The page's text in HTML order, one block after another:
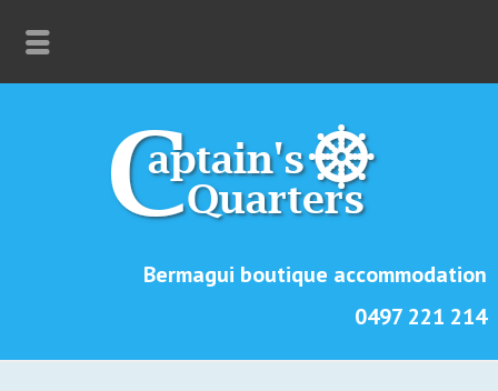
Bermagui boutique accommodation
0497 221 214